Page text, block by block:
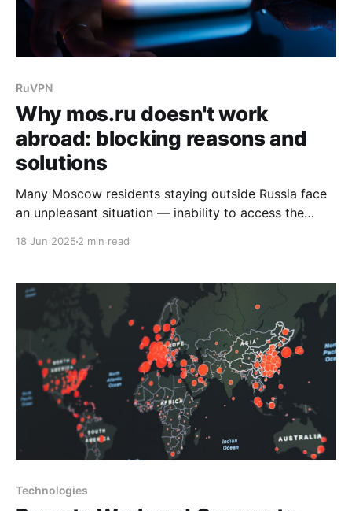
RuVPN
Why mos.ru doesn't work
abroad: blocking reasons and
solutions
Many Moscow residents staying outside Russia face
an unpleasant situation — inability to access the
resolve other important matters remotely. Main
reasons for mos.ru unavailability abroad Geoblocking
18 Jun 2025 2 min read
Technologies